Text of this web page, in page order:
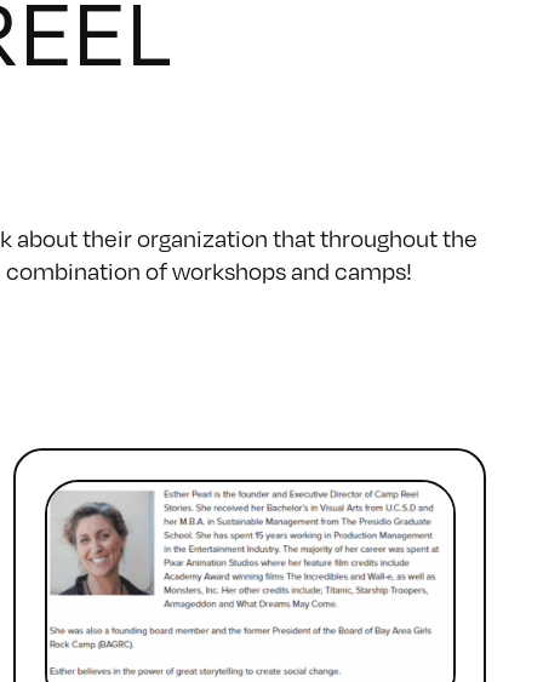
about their organization that throughout the
of workshops and camps!